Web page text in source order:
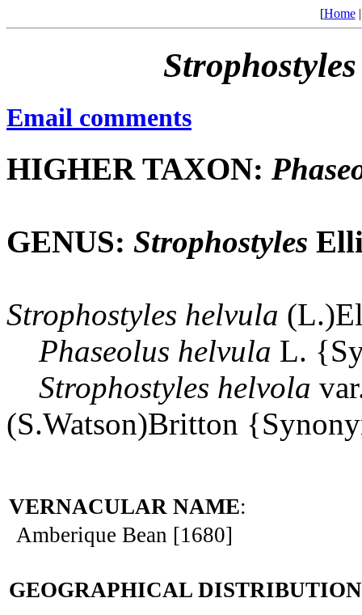
[Home
Strophostyles
Email comments
HIGHER TAXON:
GENUS: Strophostyles
Strophostyles helvula
Phaseolus helvula L.
Strophostyles helvola
(S.Watson)Britton
VERNACULAR NAME:
Amberique Bean [1680]
GEOGRAPHICAL DISTRIBUTION